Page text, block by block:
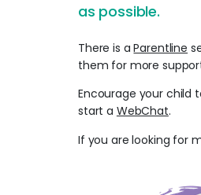
as possible.
There is aParentline
them for more
Encourage your child
start a WebChat.
If you are looking for